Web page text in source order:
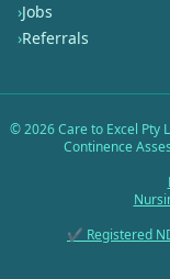
›Jobs
›Referrals
©2026Care to Excel Pty
Continence
✔ Registered